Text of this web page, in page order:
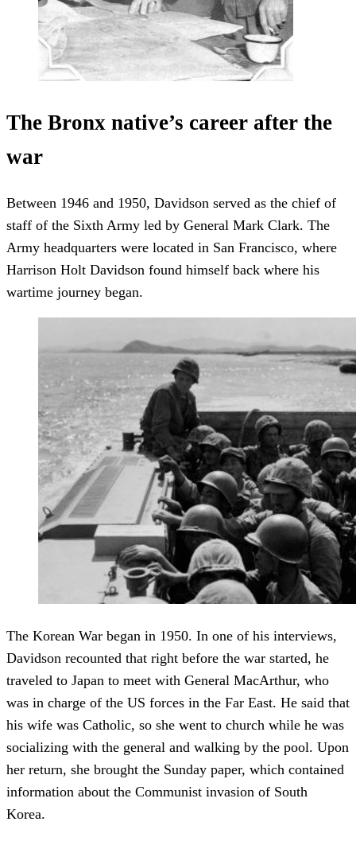
The Bronx native’s career after the
war
Between 1946 and 1950, Davidson served as the chief of
staff of the Sixth Army led by General Mark Clark. The
Army headquarters were located in San Francisco, where
Harrison Holt Davidson found himself back where his
wartime journey began.
The Korean War began in 1950. In one of his interviews,
Davidson recounted that right before the war started, he
traveled to Japan to meet with General MacArthur, who
was in charge of the US forces in the Far East. He said that
his wife was Catholic, so she went to church while he was
socializing with the general and walking by the pool. Upon
her return, she brought the Sunday paper, which contained
information about the Communist invasion of South
Korea.